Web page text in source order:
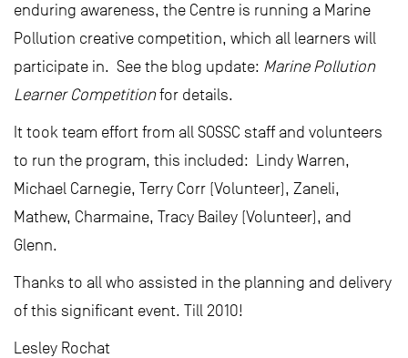
enduring awareness, the Centre is running a Marine
Pollution creative competition, which all learners will
participate in. See the blog update: Marine Pollution
Learner Competitionfor details.
It took team effort from all SOSSC staff and volunteers
to run the program, this included: Lindy Warren,
Michael Carnegie, Terry Corr (Volunteer), Zaneli,
Mathew, Charmaine, Tracy Bailey (Volunteer), and
Glenn.
Thanks to all who assisted in the planning and delivery
of this significant event. Till 2010!
Lesley Rochat